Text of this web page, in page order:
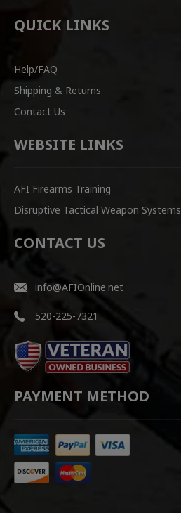
QUICK LINKS
Help/FAQ
Shipping & Returns
Contact Us
WEBSITE LINKS
AFI Firearms Training
Disruptive Tactical Weapon Systems
CONTACT US
info@AFIOnline.net
520-225-7321
PAYMENT METHOD